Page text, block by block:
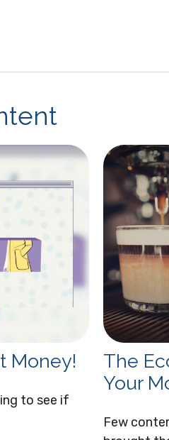
Money!
to see if
The
Your
Few